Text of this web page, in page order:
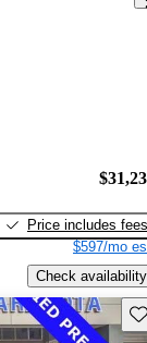
Price includes fees
$597/mo
Check availability